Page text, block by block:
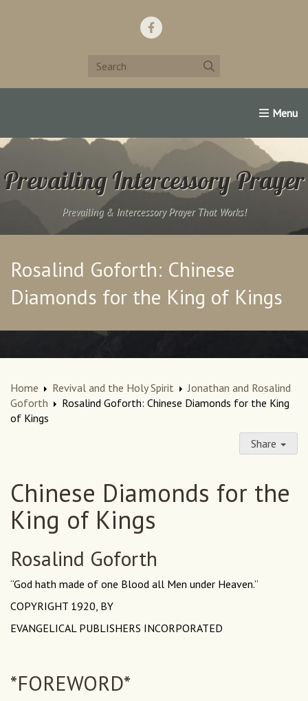
Home Support Us! Contact Us Famous
Prevailing Intercessory Prayer
Prevailing & Intercessory Prayer That Works!
Rosalind Goforth: Chinese
Diamonds for the King of Kings
Home Revival and the Holy Spirit
Jonathan and Rosalind
Goforth
Rosalind Goforth: Chinese Diamonds for the King
of Kings
Share
Chinese Diamonds for the
King of Kings
Rosalind Goforth
“God hath made of one Blood all Men under Heaven.”
COPYRIGHT 1920, BY
EVANGELICAL PUBLISHERS INCORPORATED
*FOREWORD*